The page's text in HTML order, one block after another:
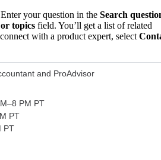
your question in the Search
topics field. You’ll get a list of related
with a product expert, select
and ProAdvisor
PM PT
PT
PT